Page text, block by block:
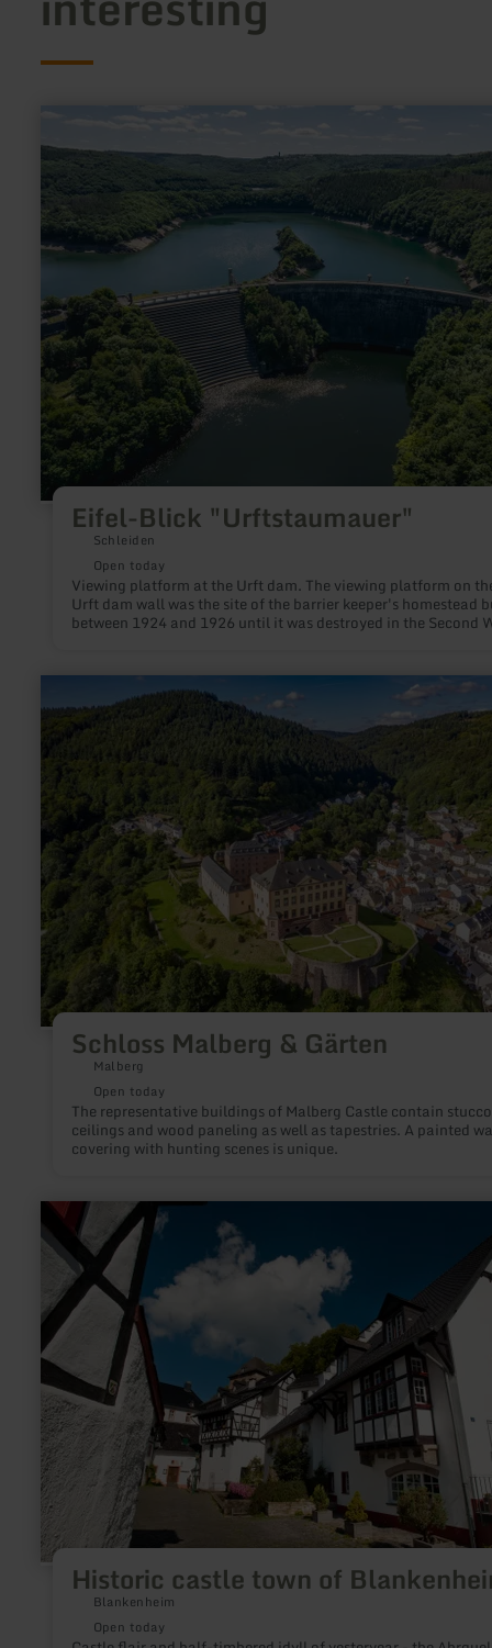
Eifel-Blick "Urftstaumauer"
Schleiden
Open today
Viewing platform at the Urft dam. The viewing platform on
Urft dam wall was the site of the barrier keeper's homestead
between 1924 and 1926 until it was destroyed in the Second
about:
Eifel-
"Urftstaumauer"
Schloss Malberg & Gärten
Malberg
Open today
The representative buildings of Malberg Castle contain stucco
ceilings and wood paneling as well as tapestries. A painted
covering with hunting scenes is unique.
Schloss
&amp;
Gärten
Historic castle town of
Blankenheim
Open today
learn
about:
Historic
castle
town
of
Blankenheim